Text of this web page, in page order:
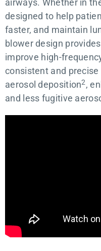
airways. Whether in
designed to help
faster, and maintain
blower design
improve high-
consistent and
aerosol deposition2,
and less fugitive